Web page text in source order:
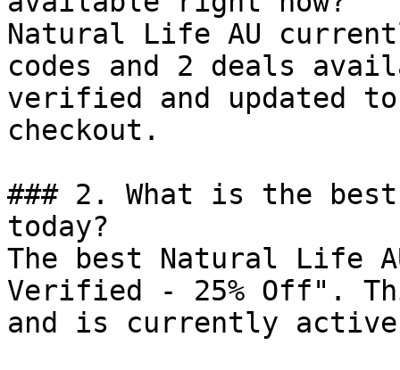
Natural Life AU
codes and 2 deals
verified and updated
checkout.
### 2. What is the
today?
The best Natural Life
Verified - 25% Off".
and is currently